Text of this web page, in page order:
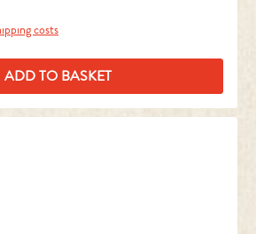
costs
ADD TO BASKET